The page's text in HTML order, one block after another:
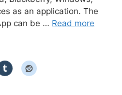
as an application. The
can be … Read more